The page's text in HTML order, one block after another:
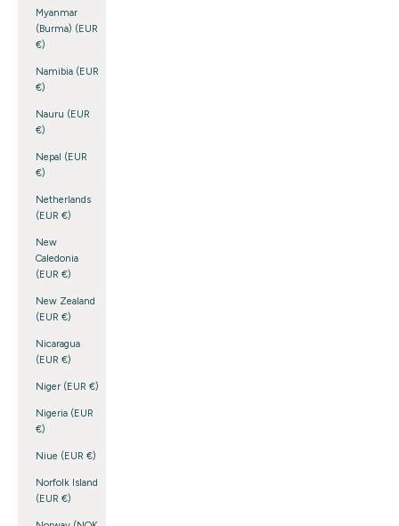
Myanmar
(Burma) (EUR
€)
Namibia (EUR
€)
Nauru (EUR
€)
Nepal (EUR
€)
Netherlands
(EUR €)
New
Caledonia
(EUR €)
New Zealand
(EUR €)
Nicaragua
(EUR €)
Niger (EUR €)
Nigeria (EUR
€)
Niue (EUR €)
Norfolk Island
(EUR €)